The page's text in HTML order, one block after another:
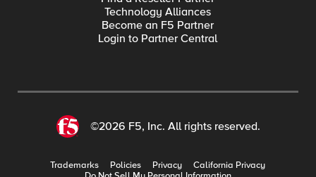
Technology Alliances
Become an F5 Partner
Login to Partner Central
©2026 F5, Inc. All rights reserved.
Trademarks Policies Privacy
California Privacy